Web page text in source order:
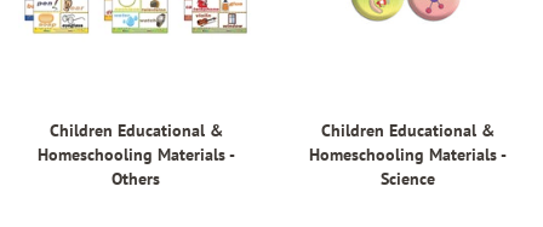
Children Educational &
Homeschooling Materials -
Others
Children Educational &
Homeschooling Materials -
Science